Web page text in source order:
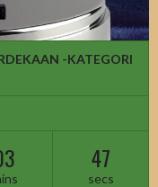
-KATEGORI
45
secs